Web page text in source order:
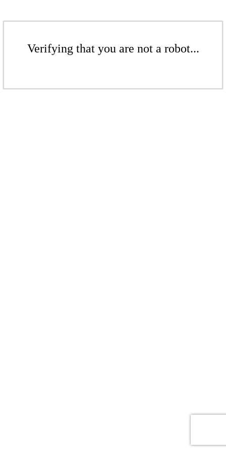
Verifying that you are not a robot...